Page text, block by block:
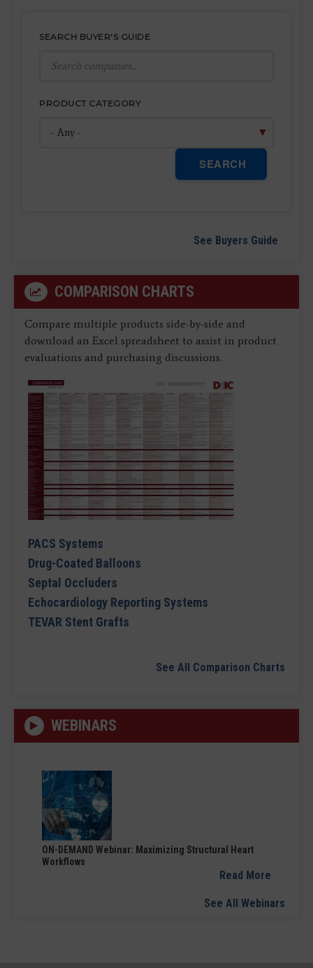
SEARCH BUYER'S GUIDE
PRODUCT CATEGORY
SEARCH
See Buyers Guide
COMPARISON CHARTS
Compare multiple products side-by-side and
download an Excel spreadsheet to assist in product
evaluations and purchasing discussions.
PACS Systems
Drug-Coated Balloons
Septal Occluders
Echocardiology Reporting Systems
TEVAR Stent Grafts
See All Comparison Charts
WEBINARS
ON-DEMAND Webinar: Maximizing Structural Heart
Workflows
Read More
See All Webinars